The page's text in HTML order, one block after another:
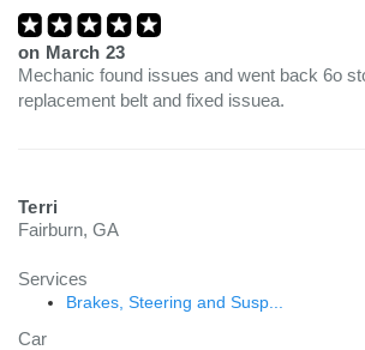
on March 23
Mechanic found issues and went back 6o
replacement belt and fixed issuea.
Terri
Fairburn, GA
Services
Brakes, Steering and Susp...
Car